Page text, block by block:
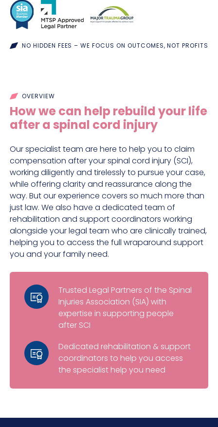
NO HIDDEN FEES – WE FOCUS ON OUTCOMES, NOT PROFITS
OVERVIEW
How we can help rebuild your life
after a spinal cord injury
Our specialist team are here to help you to claim
compensation after your spinal cord injury (SCI),
working diligently and tirelessly to pursue your case,
while offering clarity and reassurance along the
way. But our experience covers so much more than
just law. We also have a dedicated team of
rehabilitation and support coordinators working
alongside your legal team who are clinically trained,
helping you to access the full wraparound support
you and your family need.
Trusted Legal Partners of the Spinal
Injuries Association (SIA) with
expertise in supporting people
after SCI
Dedicated rehabilitation & support
coordinators to help you access
the specialist help you need